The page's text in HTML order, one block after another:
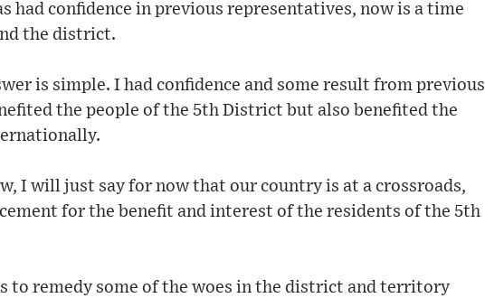
had confidence in previous representatives, now is a time
the district.
is simple. I had confidence and some result from previous
the people of the 5th District but also benefited the
I will just say for now that our country is at a crossroads,
for the benefit and interest of the residents of the 5th
to remedy some of the woes in the district and territory